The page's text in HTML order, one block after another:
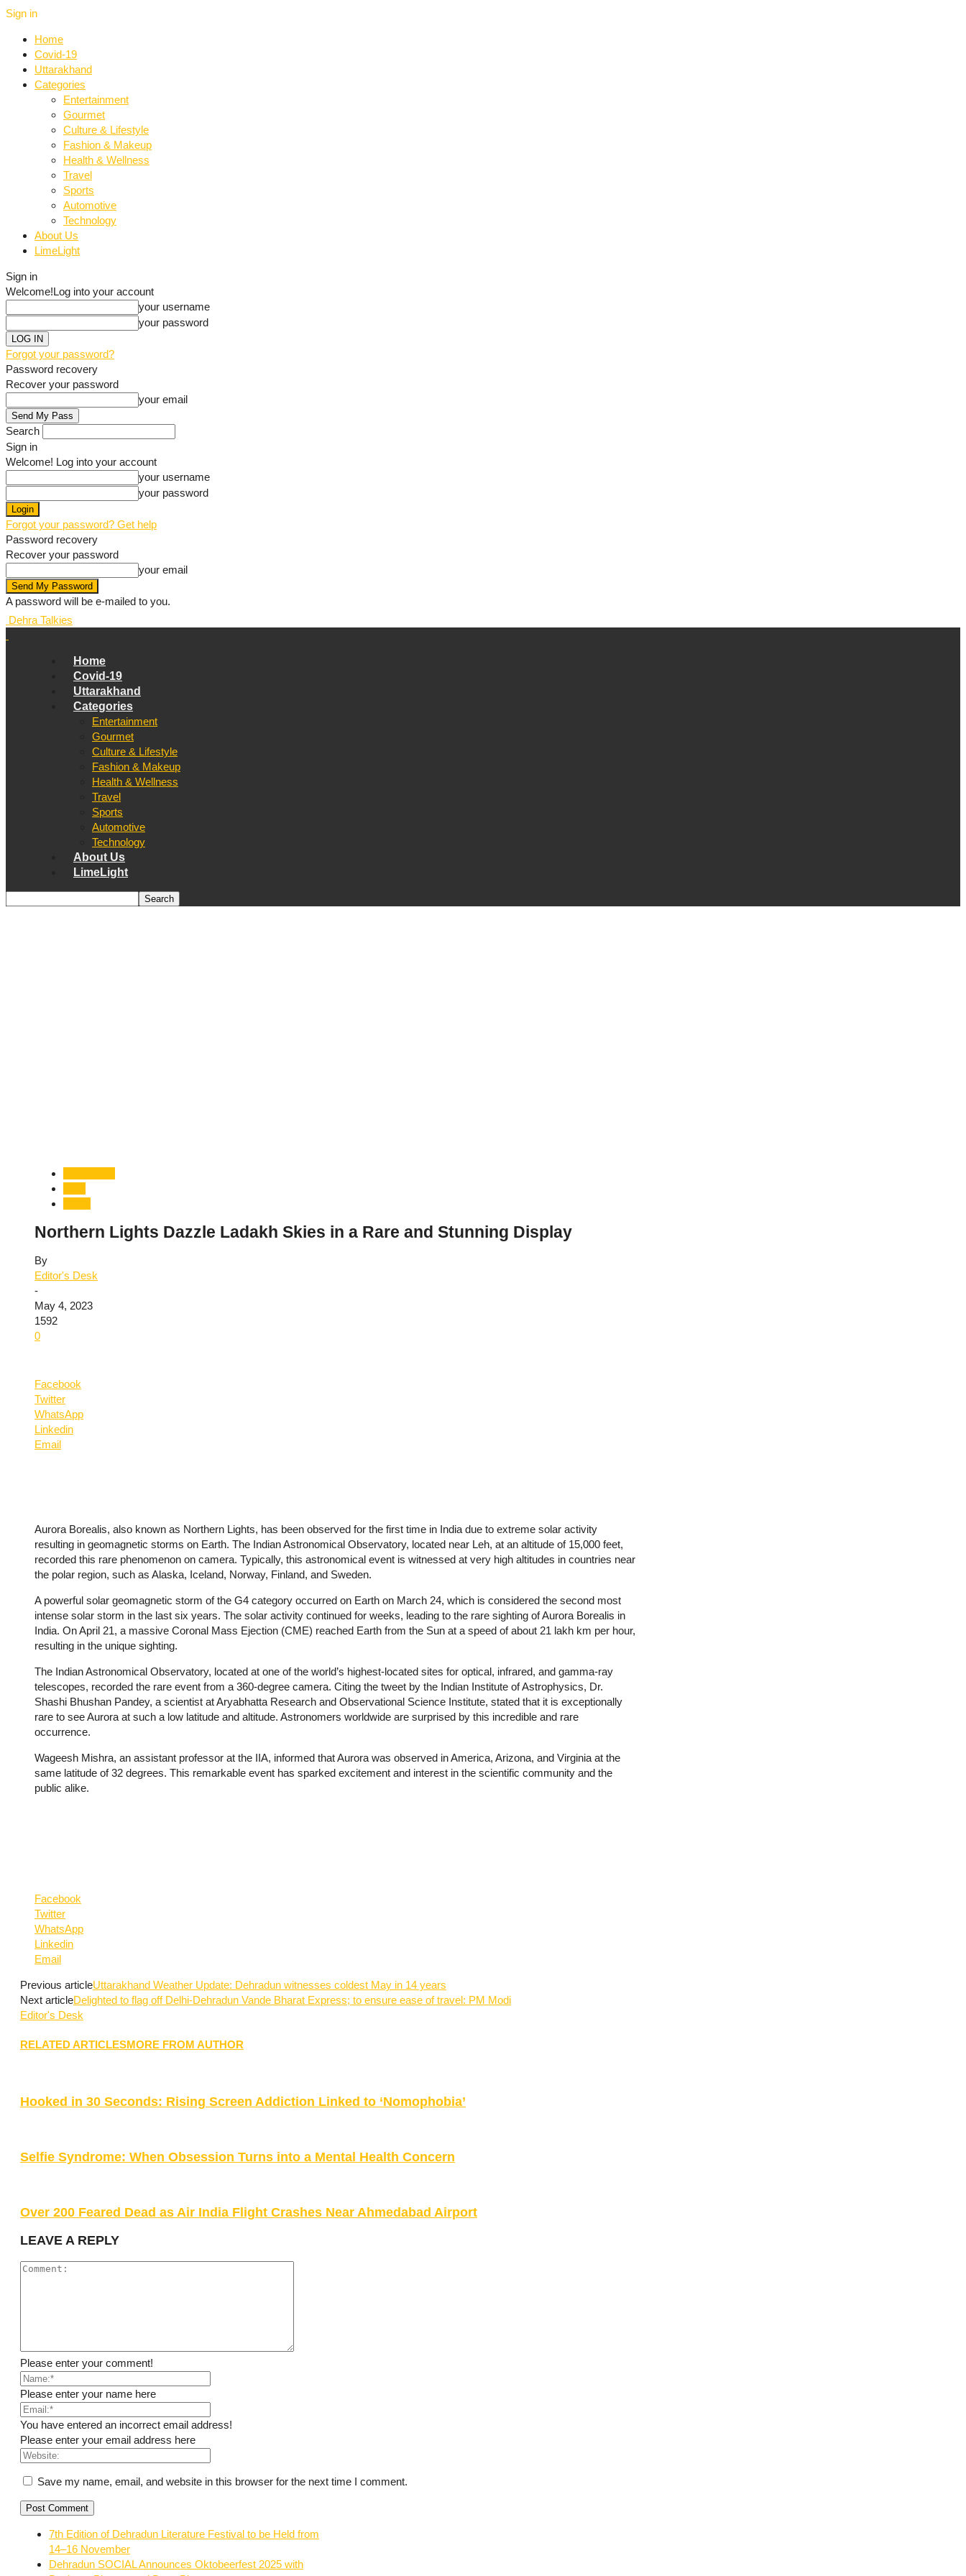
Sign in
Home
Covid-19
Uttarakhand
Categories
Entertainment
Gourmet
Culture & Lifestyle
Fashion & Makeup
Health & Wellness
Travel
Sports
Automotive
Technology
About Us
LimeLight
Sign in
Welcome!Log into your account
your username
your password
Forgot your password?
Password recovery
Recover your password
your email
Search
Sign in
Welcome! Log into your account
your username
your password
Forgot your password? Get help
Password recovery
Recover your password
your email
A password will be e-mailed to you.
Dehra Talkies
Home
Covid-19
Uttarakhand
Categories
Entertainment
Gourmet
Culture & Lifestyle
Fashion & Makeup
Health & Wellness
Travel
Sports
Automotive
Technology
About Us
LimeLight
Northern Lights Dazzle Ladakh Skies in a Rare and Stunning Display
By
Editor's Desk
-
May 4, 2023
1592
0
Facebook
Twitter
WhatsApp
Linkedin
Email
Aurora Borealis, also known as Northern Lights, has been observed for the first time in India due to extreme solar activity
resulting in geomagnetic storms on Earth. The Indian Astronomical Observatory, located near Leh, at an altitude of 15,000 feet,
recorded this rare phenomenon on camera. Typically, this astronomical event is witnessed at very high altitudes in countries near
the polar region, such as Alaska, Iceland, Norway, Finland, and Sweden.
A powerful solar geomagnetic storm of the G4 category occurred on Earth on March 24, which is considered the second most
intense solar storm in the last six years. The solar activity continued for weeks, leading to the rare sighting of Aurora Borealis in
India. On April 21, a massive Coronal Mass Ejection (CME) reached Earth from the Sun at a speed of about 21 lakh km per hour,
resulting in the unique sighting.
The Indian Astronomical Observatory, located at one of the world’s highest-located sites for optical, infrared, and gamma-ray
telescopes, recorded the rare event from a 360-degree camera. Citing the tweet by the Indian Institute of Astrophysics, Dr.
Shashi Bhushan Pandey, a scientist at Aryabhatta Research and Observational Science Institute, stated that it is exceptionally
rare to see Aurora at such a low latitude and altitude. Astronomers worldwide are surprised by this incredible and rare
occurrence.
Wageesh Mishra, an assistant professor at the IIA, informed that Aurora was observed in America, Arizona, and Virginia at the
same latitude of 32 degrees. This remarkable event has sparked excitement and interest in the scientific community and the
public alike.
Facebook
Twitter
WhatsApp
Linkedin
Email
Previous articleUttarakhand Weather Update: Dehradun witnesses coldest May in 14 years
Next articleDelighted to flag off Delhi-Dehradun Vande Bharat Express; to ensure ease of travel: PM Modi
Editor's Desk
RELATED ARTICLESMORE FROM AUTHOR
Hooked in 30 Seconds: Rising Screen Addiction Linked to ‘Nomophobia’
Selfie Syndrome: When Obsession Turns into a Mental Health Concern
Over 200 Feared Dead as Air India Flight Crashes Near Ahmedabad Airport
LEAVE A REPLY
Please enter your comment!
Please enter your name here
You have entered an incorrect email address!
Please enter your email address here
Save my name, email, and website in this browser for the next time I comment.
7th Edition of Dehradun Literature Festival to be Held from
14–16 November
Dehradun SOCIAL Announces Oktobeerfest 2025 with